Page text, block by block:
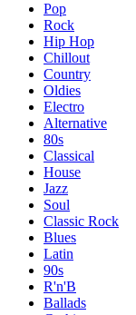
Pop
Rock
Hip Hop
Chillout
Country
Oldies
Electro
Alternative
80s
Classical
House
Jazz
Soul
Classic Rock
Blues
Latin
90s
R'n'B
Ballads